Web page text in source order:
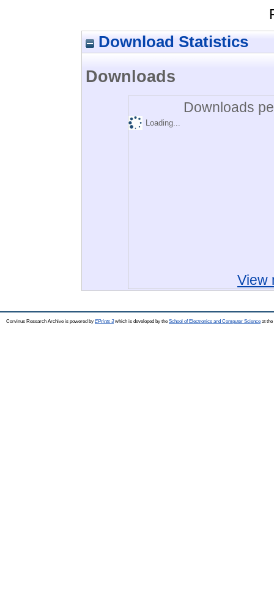
Download Statistics
Downloads
Downloads
Loading...
View
Corvinus Research Archive is powered by EPrints 3which is developed by the School of Electronics and Computer Science at